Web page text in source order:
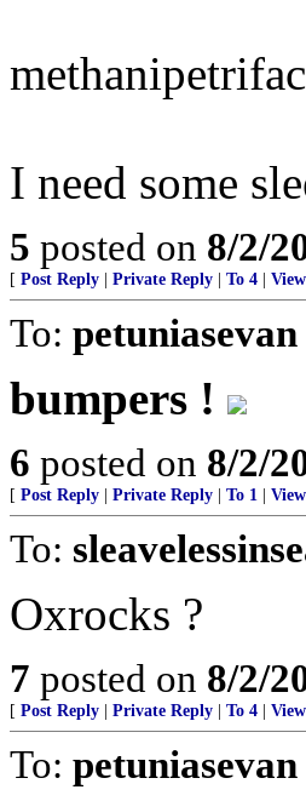
I need some
5 posted on 8/2/
[ Post Reply Private Reply To 4
To: petuniasevan
bumpers !
6 posted on 8/2/
[ Post Reply Private Reply To 1
To:
Oxrocks ?
7 posted on 8/2/
[ Post Reply Private Reply To 4
To: petuniasevan